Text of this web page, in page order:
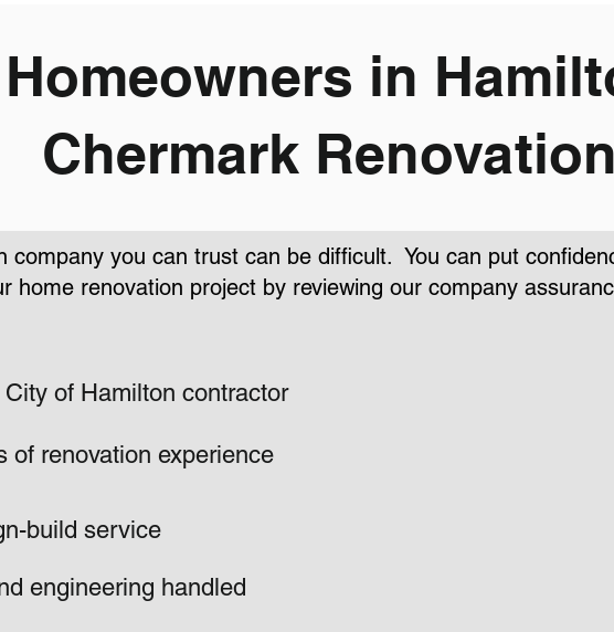
in
Chermark
company you can trust can be difficult. You can put
home renovation project by reviewing our company
of Hamilton contractor
of renovation experience
build service
engineering handled